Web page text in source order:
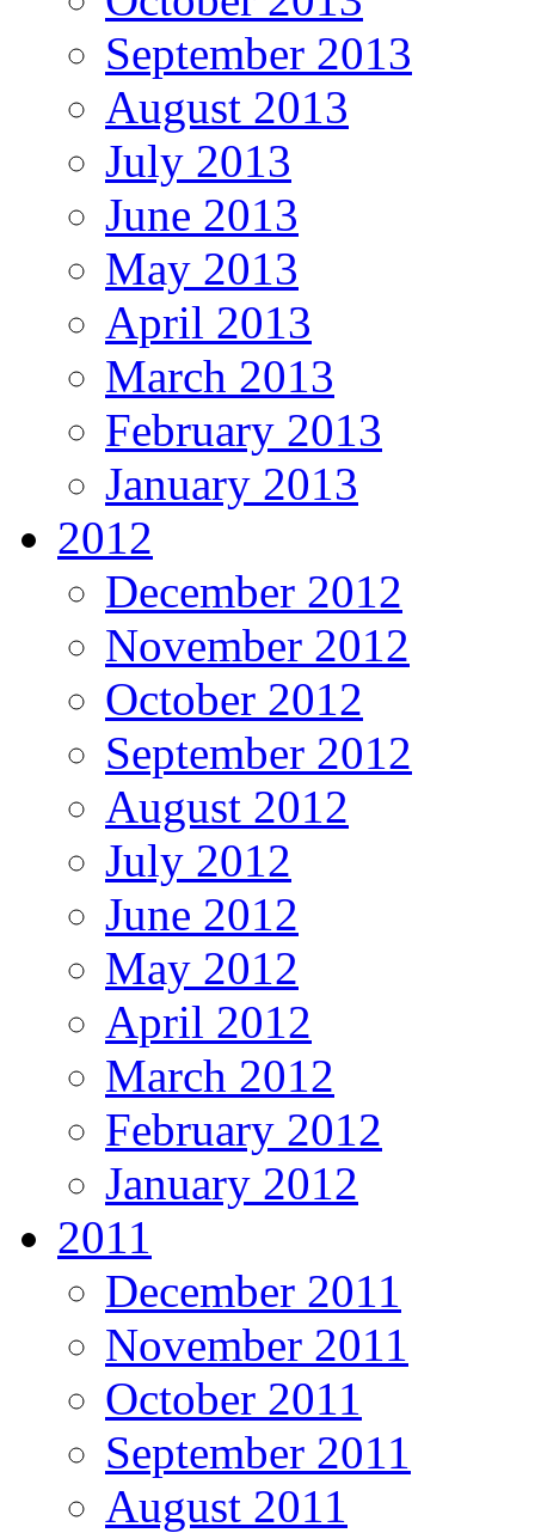
September 2013
August 2013
July 2013
June 2013
May 2013
April 2013
March 2013
February 2013
January 2013
2012
December 2012
November 2012
October 2012
September 2012
August 2012
July 2012
June 2012
May 2012
April 2012
March 2012
February 2012
January 2012
2011
December 2011
November 2011
October 2011
September 2011
August 2011